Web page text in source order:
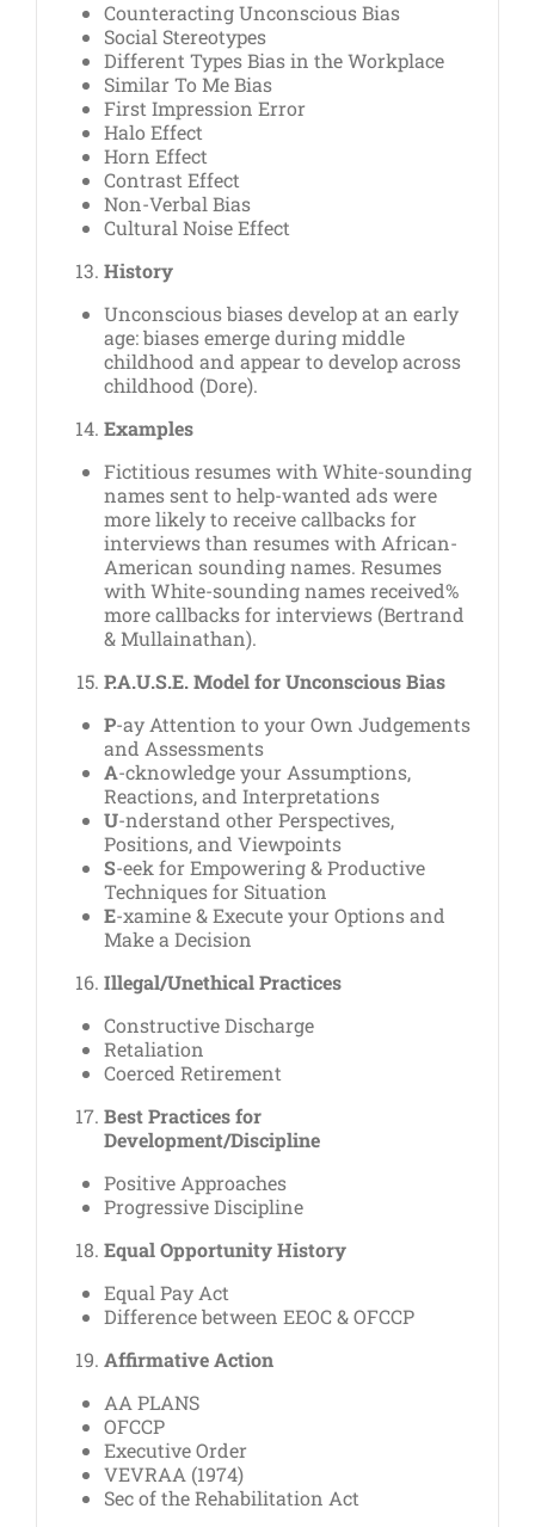
Counteracting Unconscious Bias
Social Stereotypes
Different Types Bias in the Workplace
Similar To Me Bias
First Impression Error
Halo Effect
Horn Effect
Contrast Effect
Non-Verbal Bias
Cultural Noise Effect
History
Unconscious biases develop at an early
age: biases emerge during middle
childhood and appear to develop across
childhood (Dore).
Examples
Fictitious resumes with White-sounding
names sent to help-wanted ads were
more likely to receive callbacks for
interviews than resumes with African-
American sounding names. Resumes
with White-sounding names received%
more callbacks for interviews (Bertrand
& Mullainathan).
P.A.U.S.E. Model for Unconscious Bias
P-ay Attention to your Own Judgements
and Assessments
A-cknowledge your Assumptions,
Reactions, and Interpretations
U-nderstand other Perspectives,
Positions, and Viewpoints
S-eek for Empowering & Productive
Techniques for Situation
E-xamine & Execute your Options and
Make a Decision
Illegal/Unethical Practices
Constructive Discharge
Retaliation
Coerced Retirement
Best Practices for
Development/Discipline
Positive Approaches
Progressive Discipline
Equal Opportunity History
Equal Pay Act
Difference between EEOC & OFCCP
Affirmative Action
AA PLANS
OFCCP
Executive Order
VEVRAA (1974)
Sec of the Rehabilitation Act